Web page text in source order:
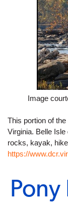
Image
This portion of
Virginia. Belle
https://
Pony